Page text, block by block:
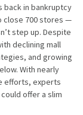
back in bankruptcy
close 700 stores —
step up. Despite
declining mall
and growing
With nearly
efforts, experts
offer a slim